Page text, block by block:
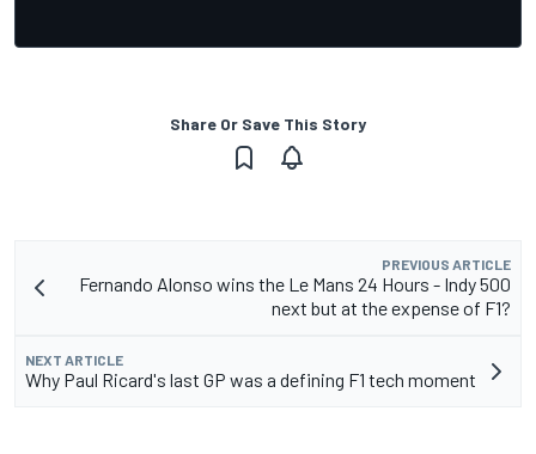
Share Or Save This Story
PREVIOUS ARTICLE
Fernando Alonso wins the Le Mans 24 Hours - Indy 500
next but at the expense of F1?
NEXT ARTICLE
Why Paul Ricard's last GP was a defining F1 tech moment